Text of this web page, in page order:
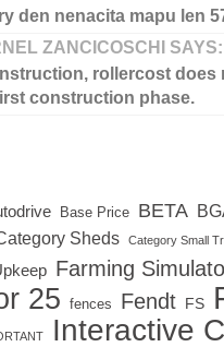
den nenacita mapu len
ZANCICOSCHI SAYS:
rollercost does
construction phase.
Base Price BETA
Sheds Category Small
Farming
25
fences Fendt FS
Interactive